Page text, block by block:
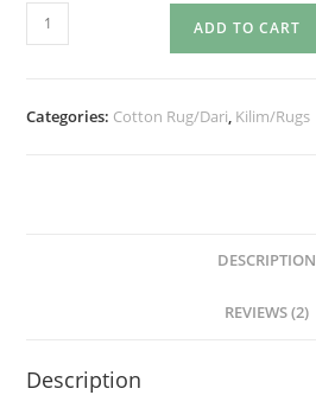
ADD TO CART
Categories: Cotton Rug/Dari, Kilim/Rugs
DESCRIPTION
REVIEWS (2)
Description